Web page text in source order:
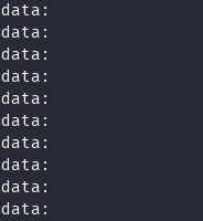
data:
data:
data:
data:
data:
data:
data:
data:
data:
data: